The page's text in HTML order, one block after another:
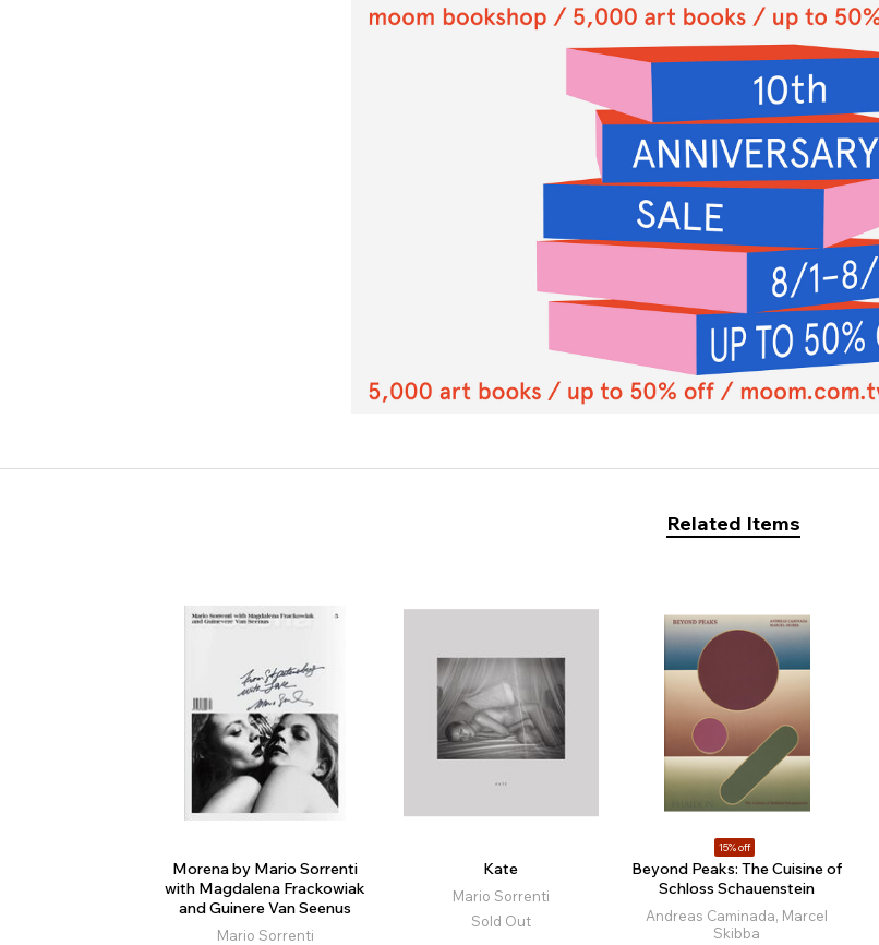
Related Items
Morena by Mario Sorrenti
with Magdalena Frackowiak
and Guinere Van Seenus
Mario Sorrenti
Kate
Mario Sorrenti
Sold Out
15% off
Beyond Peaks: The Cuisine of
Schloss Schauenstein
Andreas Caminada, Marcel
Skibba